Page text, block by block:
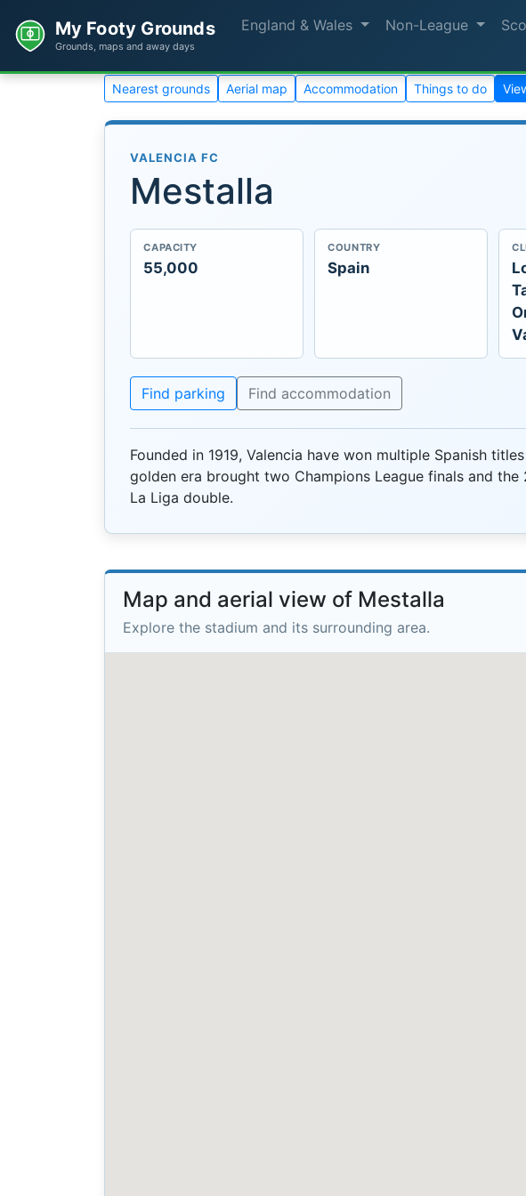
My Footy Grounds
Grounds, maps and away days
England & Wales Non-League
Nearest grounds Aerial map Accommodation Things to do
VALENCIA FC
Mestalla
CAPACITY
55,000
COUNTRY
Spain
Find parking Find accommodation
Founded in 1919, Valencia have won multiple Spanish
golden era brought two Champions League finals and the
La Liga double.
Map and aerial view of Mestalla
Explore the stadium and its surrounding area.